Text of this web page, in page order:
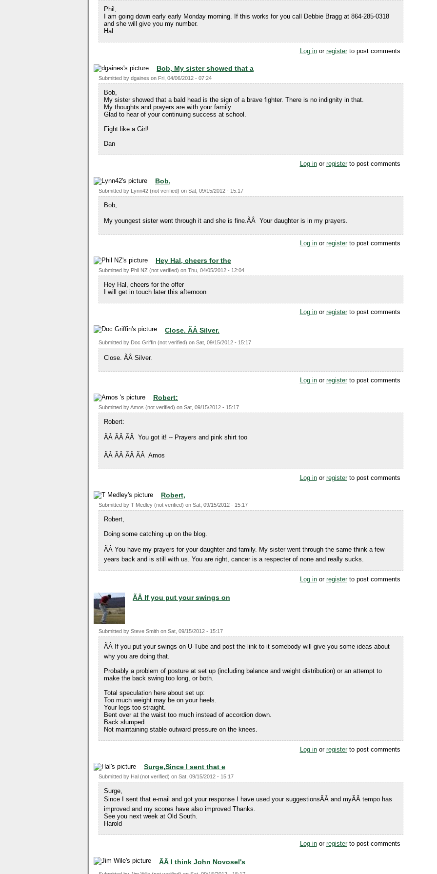
Phil,
I am going down early early Monday morning. If this works for you call Debbie Bragg at 864-285-0318
and she will give you my number.
Hal
Log inor registerto post comments
Bob, My sister showed that a
Submitted by dgaines on Fri, 04/06/2012 - 07:24
Bob,
My sister showed that a bald head is the sign of a brave fighter. There is no indignity in that.
My thoughts and prayers are with your family.
Glad to hear of your continuing success at school.
Fight like a Girl!
Dan
Log inor registerto post comments
Bob,
Submitted by Lynn42 (not verified) on Sat, 09/15/2012 - 15:17
Bob,
My youngest sister went through it and she is fine.ÃÂ Your daughter is in my prayers.
Log inor registerto post comments
Hey Hal, cheers for the
Submitted by Phil NZ (not verified) on Thu, 04/05/2012 - 12:04
Hey Hal, cheers for the offer
I will get in touch later this afternoon
Log inor registerto post comments
Close. ÃÂ Silver.
Submitted by Doc Griffin (not verified) on Sat, 09/15/2012 - 15:17
Close. ÃÂ Silver.
Log inor registerto post comments
Robert:
Submitted byAmos (not verified) on Sat, 09/15/2012 - 15:17
Robert:
ÃÂ ÃÂ ÃÂ You got it! -- Prayers and pink shirt too
ÃÂ ÃÂ ÃÂ ÃÂ Amos
Log inor registerto post comments
Robert,
Submitted by T Medley (not verified) on Sat, 09/15/2012 - 15:17
Robert,
Doing some catching up on the blog.
ÃÂ You have my prayers for your daughter and family. My sister went through the same think a few
years back and is still with us. You are right, cancer is a respecter of none and really sucks.
Log inor registerto post comments
ÃÂ If you put your swings on
Submitted by Steve Smith on Sat, 09/15/2012 - 15:17
ÃÂ If you put your swings on U-Tube and post the link to it somebody will give you some ideas about
why you are doing that.
Probably a problem of posture at set up (including balance and weight distribution) or an attempt to
make the back swing too long, or both.
Total speculation here about set up:
Too much weight may be on your heels.
Your legs too straight.
Bent over at the waist too much instead of accordion down.
Back slumped.
Not maintaining stable outward pressure on the knees.
Log inor registerto post comments
Surge,Since I sent that e
Submitted by Hal (not verified) on Sat, 09/15/2012 - 15:17
Surge,
Since I sent that e-mail and got your response I have used your suggestionsÃÂ and myÃÂ tempo has
improved and my scores have also improved Thanks.
See you next week at Old South.
Harold
Log inor registerto post comments
ÃÂ I think John Novosel's